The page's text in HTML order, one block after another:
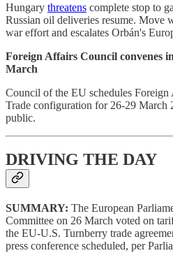
Hungary threatens complete stop to
Russian oil deliveries resume.
war effort and escalates Orbán's
Foreign Affairs Council convenes
March
Council of the EU schedules
Trade configuration for 26-29 March
public.
DRIVING THE DAY
SUMMARY: The European
Committee on 26 March voted on
the EU-U.S. Turnberry trade
press conference scheduled, per